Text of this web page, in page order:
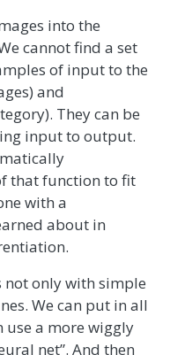
into the
cannot find a set
of input to the
and
They can be
input to output.
that function to fit
with a
about in
not only with simple
We can put in all
use a more wiggly
net”. And then